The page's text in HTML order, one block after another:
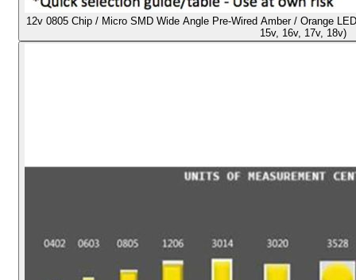
12v 0805 Chip / Micro SMD Wide Angle Pre-Wired Amber / Orange
15v, 16v, 17v, 18v)